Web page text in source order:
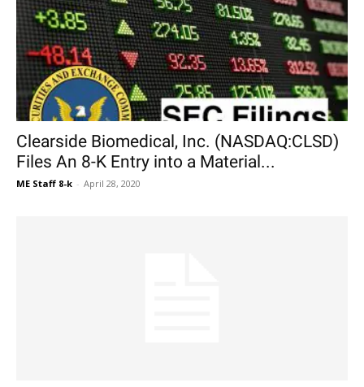
Clearside Biomedical, Inc. (NASDAQ:CLSD)
Files An 8-K Entry into a Material...
ME Staff 8-k - April 28, 2020